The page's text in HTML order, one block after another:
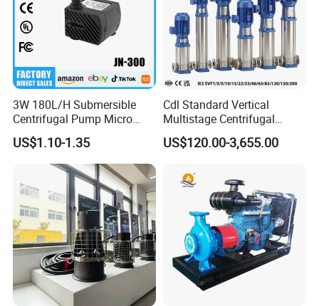
3W 180L/H Submersible
Centrifugal Pump Micro
Adjustable Flow Air
Conditioning Fan Air Cooler
Electric Aquarium
Submersible Water Pump
US$1.10-1.35
Cdl Standard Vertical
Multistage Centrifugal
Pump Equivalent to Lowara
Sv RO Austrial
US$120.00-3,655.00